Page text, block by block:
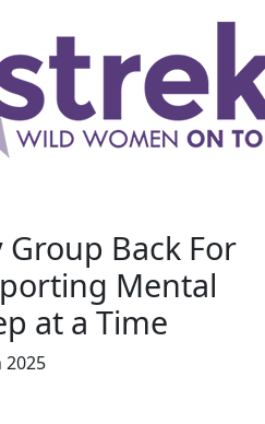
Back For
Mental
at a Time
2025